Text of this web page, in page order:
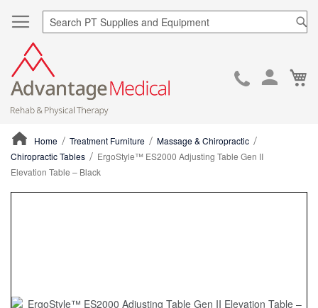
Skip
Home Treatment Furniture
Massage & Chiropractic
Chiropractic Tables
ErgoStyle™ ES2000 Adjusting Table Gen II
Elevation Table – Black
gallery